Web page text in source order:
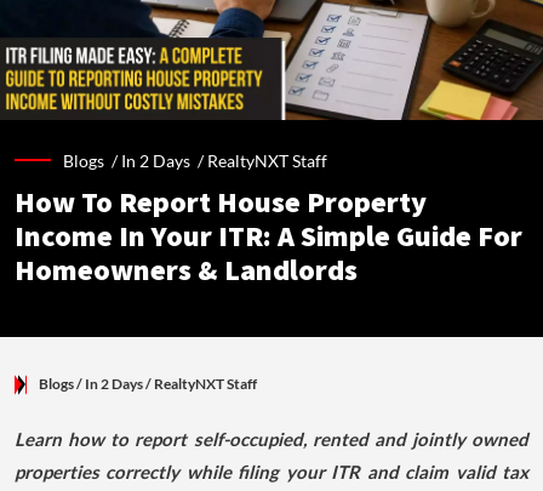
Blogs /In 2 Days /RealtyNXT Staff
How To Report House Property
Income In Your ITR: A Simple Guide For
Homeowners & Landlords
Blogs/ In 2 Days/ RealtyNXT Staff
Learn how to report self-occupied, rented and jointly owned
properties correctly while filing your ITR and claim valid tax